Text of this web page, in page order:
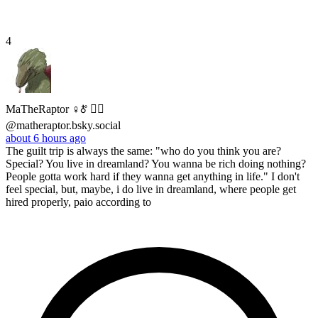
4
MaTheRaptor ♀🜫 🏳️‍🌈
@matheraptor.bsky.social
about 6 hours ago
The guilt trip is always the same: "who do you think you are?
Special? You live in dreamland? You wanna be rich doing nothing?
People gotta work hard if they wanna get anything in life." I don't
feel special, but, maybe, i do live in dreamland, where people get
hired properly, paio according to